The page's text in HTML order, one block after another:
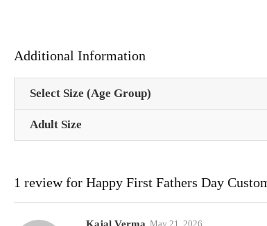
Additional Information
Select Size (Age Group)
Adult Size
1 review for Happy First Fathers Day
May 21, 2026